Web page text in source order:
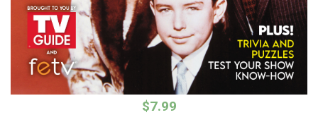
$7.99